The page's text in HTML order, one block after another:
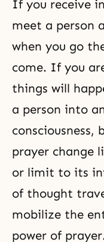
If you receive
meet a person
when you go
come. If you
things will
a person into
consciousness,
prayer change
or limit to its
of thought
mobilize the
power of